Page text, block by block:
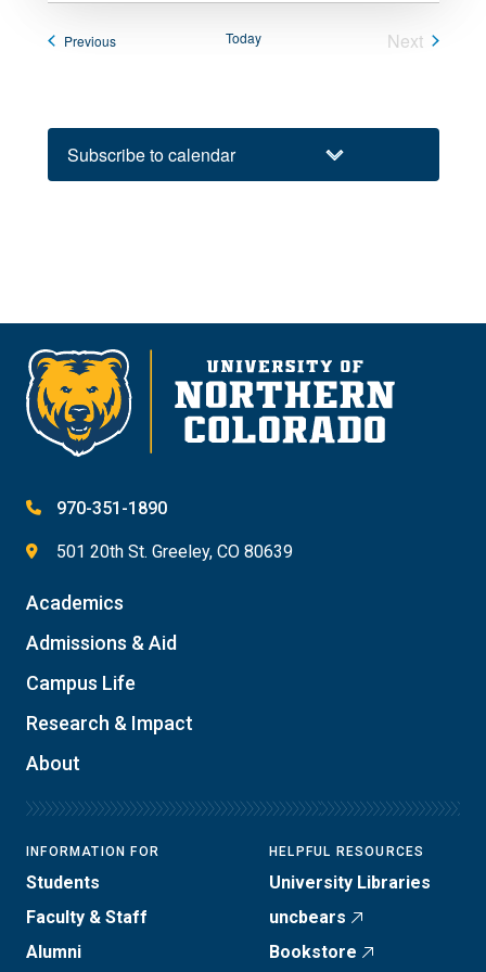
PreviousEvents Today
Next
Subscribe to calendar
970-351-1890
501 20th St. Greeley, CO 80639
Academics
Admissions & Aid
Campus Life
Research & Impact
About
INFORMATION FOR
Students
Faculty & Staff
Alumni
HELPFUL RESOURCES
University Libraries
uncbears
Bookstore